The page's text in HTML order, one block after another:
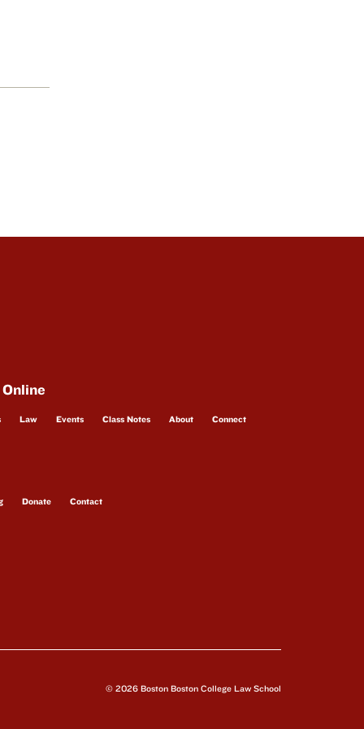
Law Events Class Notes About Connect
Donate Contact
© 2026 Boston Boston College Law School